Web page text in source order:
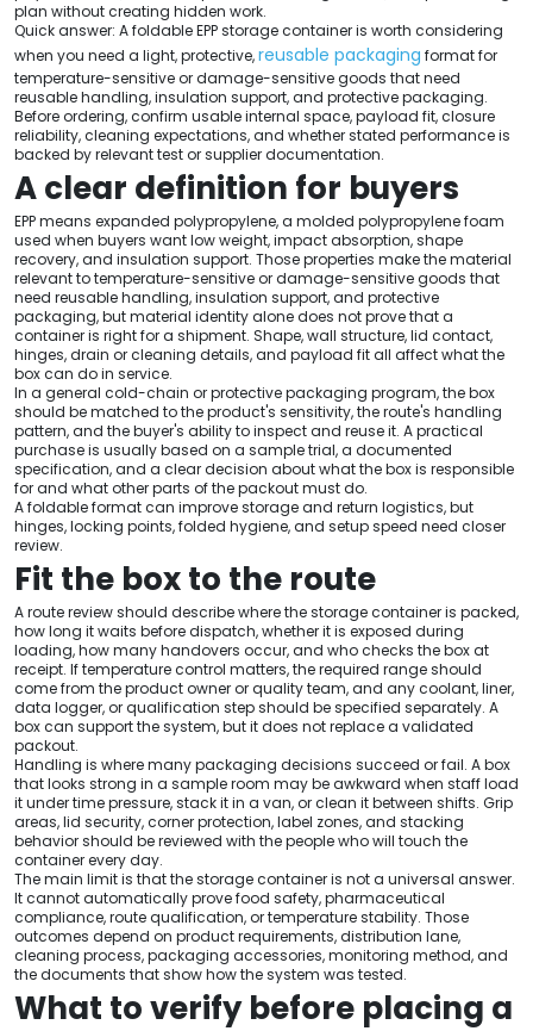
plan without creating hidden work.
Quick answer: A foldable EPP storage container is worth considering
when you need a light, protective,reusable packaging format for
temperature-sensitive or damage-sensitive goods that need
reusable handling, insulation support, and protective packaging.
Before ordering, confirm usable internal space, payload fit, closure
reliability, cleaning expectations, and whether stated performance is
backed by relevant test or supplier documentation.
A clear definition for buyers
EPP means expanded polypropylene, a molded polypropylene foam
used when buyers want low weight, impact absorption, shape
recovery, and insulation support. Those properties make the material
relevant to temperature-sensitive or damage-sensitive goods that
need reusable handling, insulation support, and protective
packaging, but material identity alone does not prove that a
container is right for a shipment. Shape, wall structure, lid contact,
hinges, drain or cleaning details, and payload fit all affect what the
box can do in service.
In a general cold-chain or protective packaging program, the box
should be matched to the product's sensitivity, the route's handling
pattern, and the buyer's ability to inspect and reuse it. A practical
purchase is usually based on a sample trial, a documented
specification, and a clear decision about what the box is responsible
for and what other parts of the packout must do.
A foldable format can improve storage and return logistics, but
hinges, locking points, folded hygiene, and setup speed need closer
review.
Fit the box to the route
A route review should describe where the storage container is packed,
how long it waits before dispatch, whether it is exposed during
loading, how many handovers occur, and who checks the box at
receipt. If temperature control matters, the required range should
come from the product owner or quality team, and any coolant, liner,
data logger, or qualification step should be specified separately. A
box can support the system, but it does not replace a validated
packout.
Handling is where many packaging decisions succeed or fail. A box
that looks strong in a sample room may be awkward when staff load
it under time pressure, stack it in a van, or clean it between shifts. Grip
areas, lid security, corner protection, label zones, and stacking
behavior should be reviewed with the people who will touch the
container every day.
The main limit is that the storage container is not a universal answer.
It cannot automatically prove food safety, pharmaceutical
compliance, route qualification, or temperature stability. Those
outcomes depend on product requirements, distribution lane,
cleaning process, packaging accessories, monitoring method, and
the documents that show how the system was tested.
What to verify before placing a